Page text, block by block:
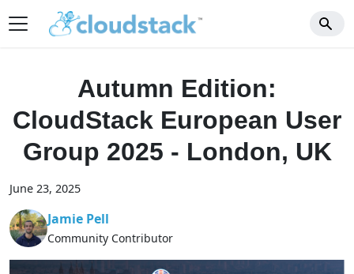
Autumn Edition:
CloudStack European User
Group 2025 - London, UK
June 23, 2025
Jamie Pell
Community Contributor